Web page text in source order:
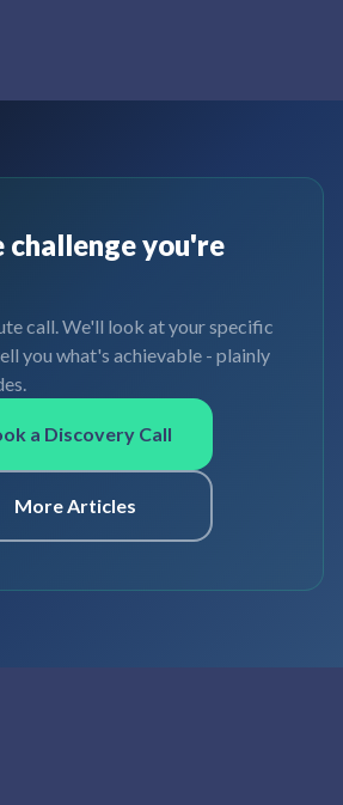
challenge you're
call. We'll look at your specific
you what's achievable - plainly
a Discovery Call
More Articles